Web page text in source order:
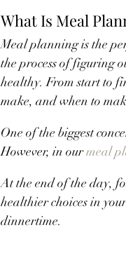
What Is Meal
Meal planning is the
the process of figuring
healthy. From start to
make, and when to
One of the biggest
However, in our meal
At the end of the day,
healthier choices in
dinnertime.